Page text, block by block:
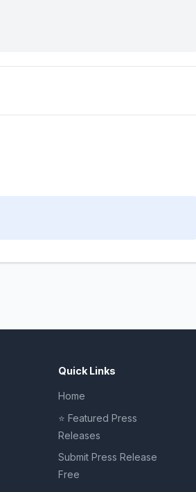
Quick Links
Home
⭐ Featured Press
Releases
Submit Press Release
Free